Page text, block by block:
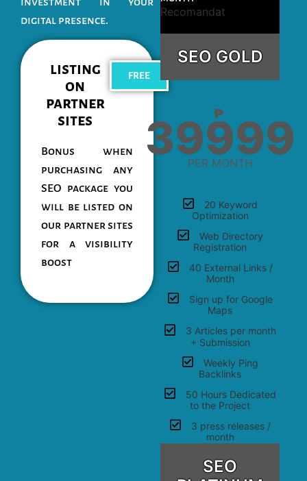
digital presence.
listing
on
partner
sites
FREE
Bonus when
purchasing any
SEO package you
will be listed on
our partner sites
for a visibility
boost
Recomandat
SEO GOLD
₱
39999
PER MONTH
20 Keyword
Optimization
Web Directory
Registration
40 External Links /
Month
Sign up for Google
Maps
3 Articles per month
+ Submission
Weekly Ping
Backlinks
50 Hours Dedicated
to the Project
3 press releases /
month
SEO